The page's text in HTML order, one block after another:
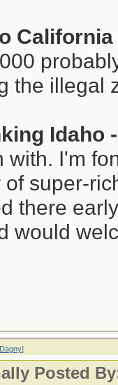
California
the illegal
Idaho
with. I'm
of super-
there
would
]
Posted